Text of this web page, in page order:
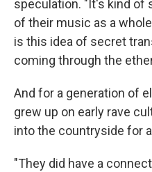
speculation. "It's kind of
of their music as a
is this idea of secret
coming through the
And for a generation of
grew up on early rave
into the countryside for
"They did have a